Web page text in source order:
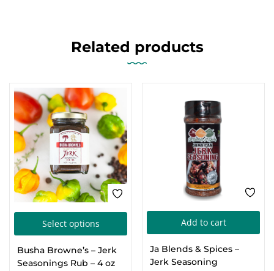
Related products
Select options
product
Busha Browne’s – Jerk
Seasonings Rub – 4 oz
Add to cart
Ja Blends & Spices –
Jerk Seasoning